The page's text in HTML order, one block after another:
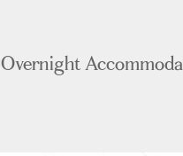
Overnight